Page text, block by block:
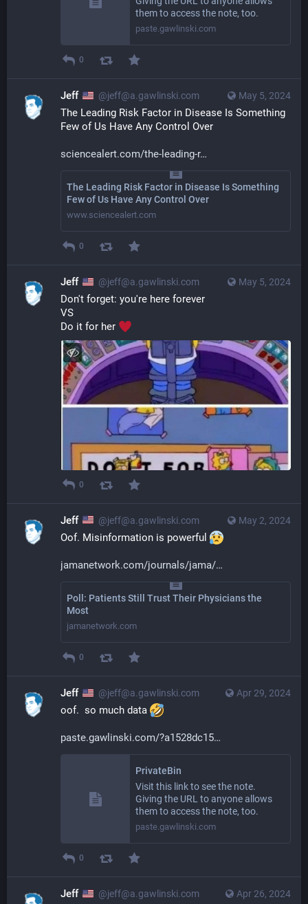
them to access the note, too.
paste.gawlinski.com
0
May 5, 2024
Jeff @jeff@a.gawlinski.com
The Leading Risk Factor in Disease Is Something
Few of Us Have Any Control Over
sciencealert.com/the-leading-r
The Leading Risk Factor in Disease Is Something
Few of Us Have Any Control Over
www.sciencealert.com
0
May 5, 2024
Jeff @jeff@a.gawlinski.com
Don't forget: you're here forever
VS
Do it for her
0
May 2, 2024
Jeff @jeff@a.gawlinski.com
Oof. Misinformation is powerful
jamanetwork.com/journals/jama/
Poll: Patients Still Trust Their Physicians the
Most
jamanetwork.com
0
Apr 29, 2024
Jeff @jeff@a.gawlinski.com
oof.  so much data
paste.gawlinski.com/?a1528dc15
PrivateBin
Visit this link to see the note.
Giving the URL to anyone allows
them to access the note, too.
paste.gawlinski.com
0
Apr 26, 2024
Jeff @jeff@a.gawlinski.com